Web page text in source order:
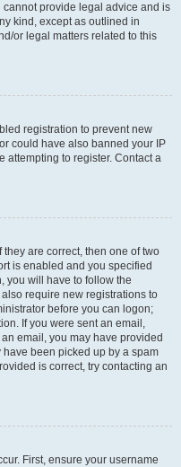
provide legal advice and is
kind, except as outlined in
or legal matters related to this
registration to prevent new
could have also banned your IP
attempting to register. Contact a
are correct, then one of two
is enabled and you specified
you will have to follow the
require new registrations to
before you can logon;
If you were sent an email,
email, you may have provided
been picked up by a spam
is correct, try contacting an
First, ensure your username